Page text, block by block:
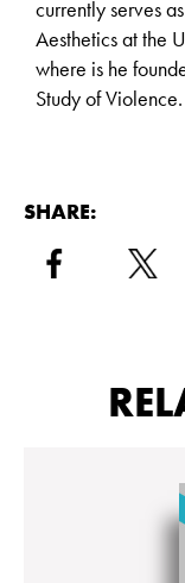
currently serves
Aesthetics at the
where is he
Study of Violence.
SHARE: